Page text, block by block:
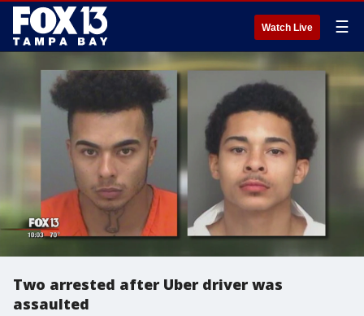
Watch Live ☰
Two arrested after Uber driver was
assaulted